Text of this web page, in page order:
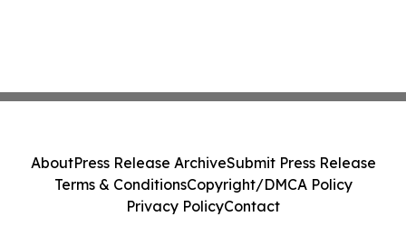
AboutPress Release ArchiveSubmit Press Release
Terms & ConditionsCopyright/DMCA Policy
Privacy PolicyContact